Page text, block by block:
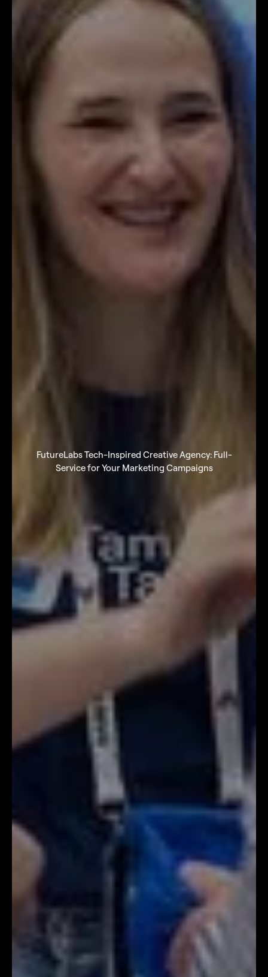
FutureLabs Tech-Inspired Creative Agency: Full-
Service for Your Marketing Campaigns